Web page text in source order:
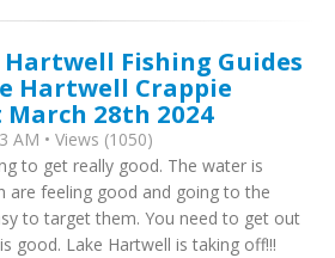
Hartwell Fishing Guides
Hartwell Crappie
28th 2024
AM • Views (1050)
to get really good. The water is
are feeling good and going to the
to target them. You need to get out
good. Lake Hartwell is taking off!!!